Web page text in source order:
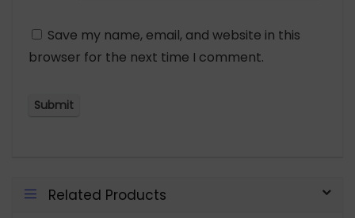
Save my name, email, and website in this
browser for the next time I comment.
Related Products